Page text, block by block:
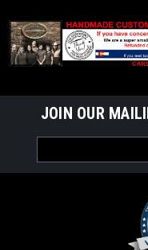
JOIN OUR
Address